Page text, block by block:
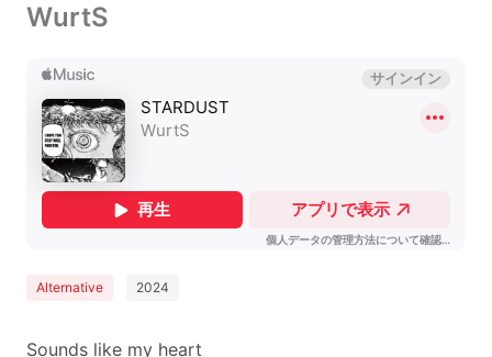
WurtS
Alternative 2024
Sounds like my heart